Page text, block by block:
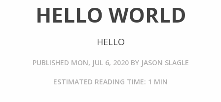
HELLO WORLD
HELLO
PUBLISHED MON, JUL 6, 2020 BY JASON SLAGLE
ESTIMATED READING TIME: 1 MIN